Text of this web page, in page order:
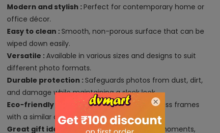
Modern and stylish :Perfect for contemporary home or
office décor.
Easy to clean : Smooth, non-porous surface that can be
wiped down easily.
Versatile :Available in various sizes and designs to suit
different photo formats.
Durable protection : Safeguards photos from dust, dirt,
and damage while maintaining a sleek look.
Eco-friendly :
A sustainable alternative to glass frames
with a similar aesthetic.
Great gift idea :
Ideal for displaying special moments,